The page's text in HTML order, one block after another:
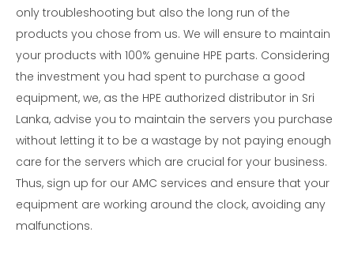
only troubleshooting but also the long run of the
products you chose from us. We will ensure to maintain
your products with 100% genuine HPE parts. Considering
the investment you had spent to purchase a good
equipment, we, as the HPE authorized distributor in Sri
Lanka, advise you to maintain the servers you purchase
without letting it to be a wastage by not paying enough
care for the servers which are crucial for your business.
Thus, sign up for our AMC services and ensure that your
equipment are working around the clock, avoiding any
malfunctions.